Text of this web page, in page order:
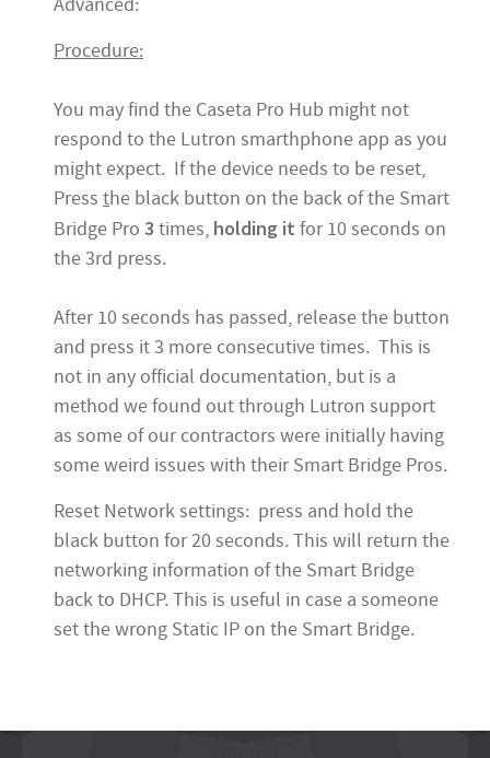
Procedure:
You may find the Caseta Pro Hub might not
respond to the Lutron smarthphone app as you
might expect. If the device needs to be reset,
Press the black button on the back of the Smart
Bridge Pro 3 times, holding it for 10 seconds on
the 3rd press.
After 10 seconds has passed, release the button
and press it 3 more consecutive times. This is
not in any official documentation, but is a
method we found out through Lutron support
as some of our contractors were initially having
some weird issues with their Smart Bridge Pros.
Reset Network settings: press and hold the
black button for 20 seconds. This will return the
networking information of the Smart Bridge
back to DHCP. This is useful in case a someone
set the wrong Static IP on the Smart Bridge.